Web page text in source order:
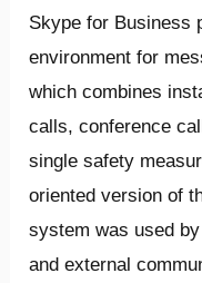
Skype for Business
environment for
which combines
calls, conference
single safety
oriented version of
system was used
and external